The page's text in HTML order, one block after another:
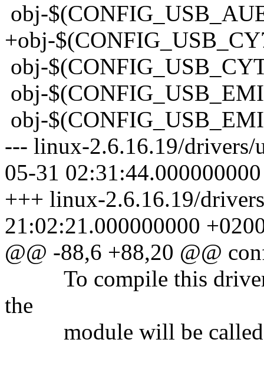
obj-
+obj-
obj-
obj-
obj-
--- linux-2.6.16.19/
05-31
+++ linux-2.6.16.19/
21:02:21.000000000
@@ -88,6 +88,20 @@
To compile this driver
the
module will be called